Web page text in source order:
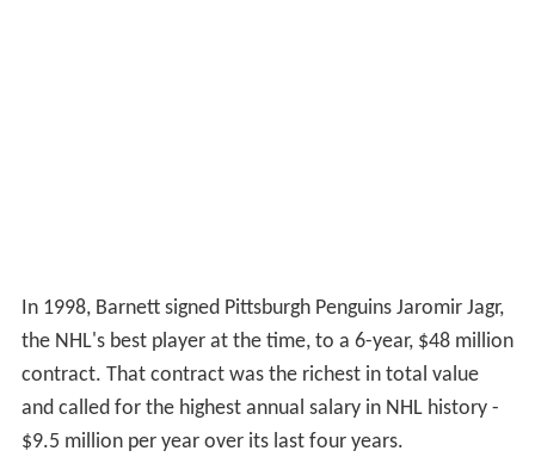
In 1998, Barnett signed Pittsburgh Penguins Jaromir Jagr,
the NHL's best player at the time, to a 6-year, $48 million
contract. That contract was the richest in total value
and called for the highest annual salary in NHL history -
$9.5 million per year over its last four years.